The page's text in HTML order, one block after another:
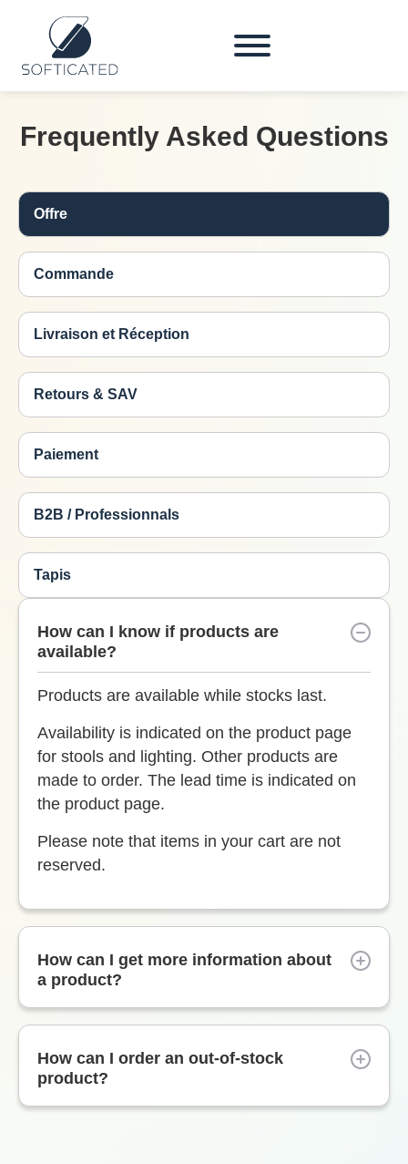
Frequently Asked Questions
Offre
Commande
Livraison et Réception
Retours & SAV
Paiement
B2B / Professionnals
Tapis
How can I know if products are
available?
Products are available while stocks last.
Availability is indicated on the product page
for stools and lighting. Other products are
made to order. The lead time is indicated on
the product page.
Please note that items in your cart are not
reserved.
How can I get more information about
a product?
How can I order an out-of-stock
product?